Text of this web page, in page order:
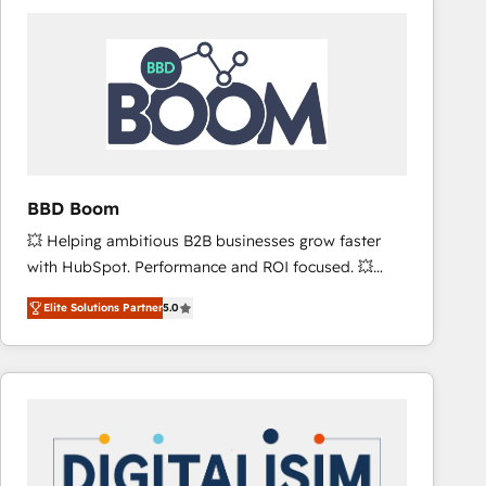
worldwide, and with over 15 years in the ecosystem,
Huble has built a track record that speaks for itself.
One company, one operating model, delivering
across offices and consulting teams in the UK, USA,
Canada, Germany, France, Belgium, Singapore, and
international offices and 175+ employees.
BBD Boom
💥 Helping ambitious B2B businesses grow faster
with HubSpot. Performance and ROI focused. 💥
BBD Boom is the HubSpot partner that can help you
to HubSpot Better. We work with your teams to
solve all your HubSpot challenges and improve user
adoption, sales process and marketing results.
HubSpot set-up for better results 🌐 Website design
and build using HubSpot 🔌 Integrating HubSpot
Elite Solutions Partner5.0